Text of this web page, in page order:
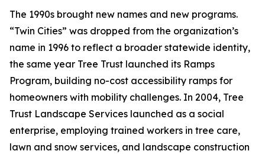
The 1990s brought new names and new programs.
“Twin Cities” was dropped from the organization’s
name in 1996 to reflect a broader statewide identity,
the same year Tree Trust launched its Ramps
Program, building no-cost accessibility ramps for
homeowners with mobility challenges. In 2004, Tree
Trust Landscape Services launched as a social
enterprise, employing trained workers in tree care,
lawn and snow services, and landscape construction